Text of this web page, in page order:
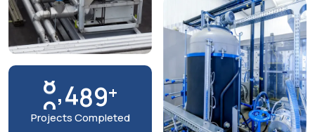
BrandsWe Work With